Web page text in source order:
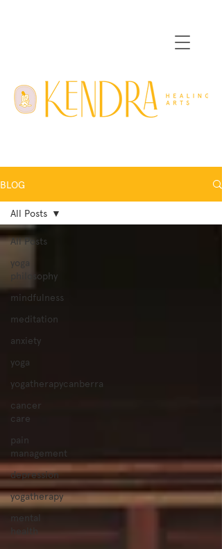
BLOG
All Posts
yoga
philosophy
mindfulness
meditation
anxiety
yoga
yogatherapycanberra
cancer
care
pain
management
depression
yogatherapy
mental
health
All Posts